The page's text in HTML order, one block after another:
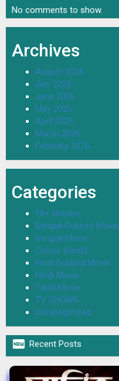
No comments to show.
Archives
August 2026
July 2026
June 2026
May 2026
April 2026
March 2026
February 2026
Categories
18+ Movies
Bengali Dubbed Movie
Bengali Movie
Colors (Hindi)
Hindi Dubbed Movie
Hindi Movie
Tamil Movie
TV SHOWS
Uncategorized
 Recent Posts